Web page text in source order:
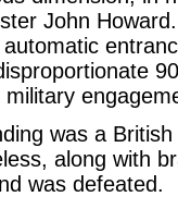
John
was a
along with
was defeated.